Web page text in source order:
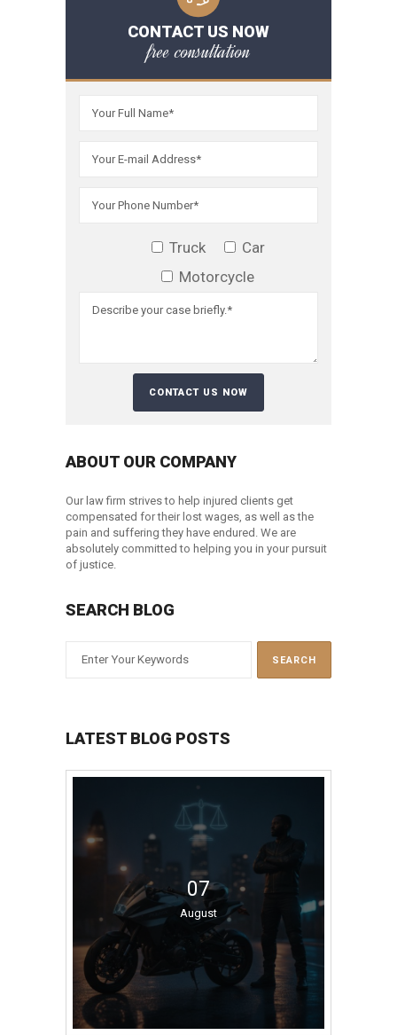
CONTACT US NOW
free consultation
Truck
Car
Motorcycle
ABOUT OUR COMPANY
Our law firm strives to help injured clients get
compensated for their lost wages, as well as the
pain and suffering they have endured. We are
absolutely committed to helping you in your pursuit
of justice.
SEARCH BLOG
LATEST BLOG POSTS
07
August